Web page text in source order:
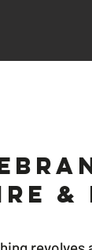
&